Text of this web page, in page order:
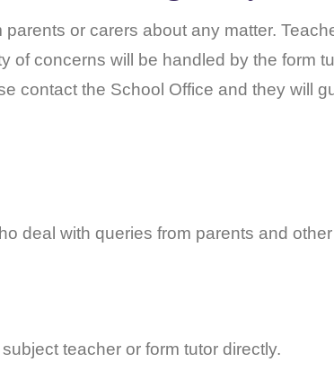
or carers about any matter.
of concerns will be handled by the form
contact the School Office and they will
deal with queries from parents and
teacher or form tutor directly.